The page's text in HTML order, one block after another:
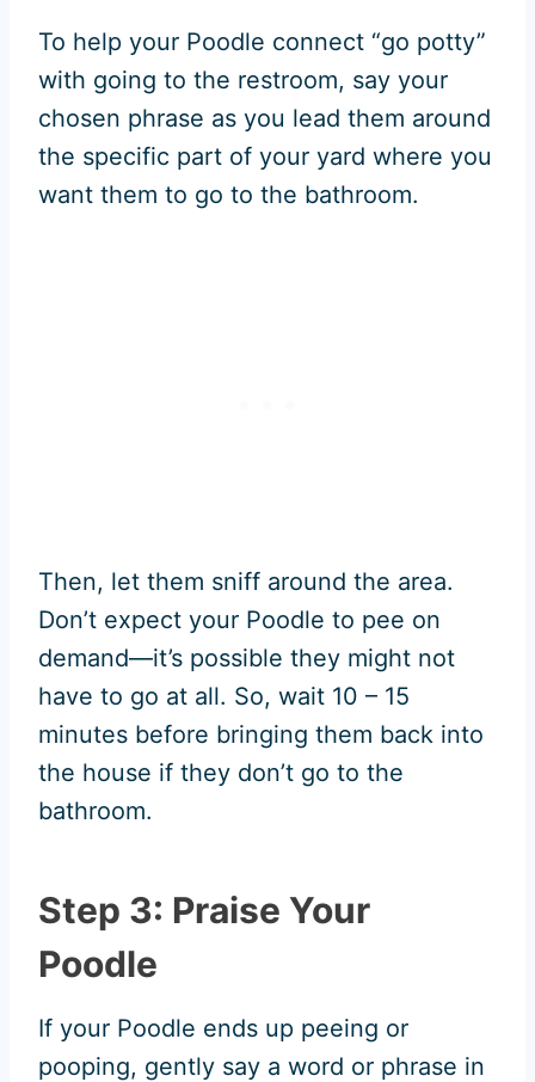
To help your Poodle connect “go potty”
with going to the restroom, say your
chosen phrase as you lead them around
the specific part of your yard where you
want them to go to the bathroom.
Then, let them sniff around the area.
Don’t expect your Poodle to pee on
demand—it’s possible they might not
have to go at all. So, wait 10 – 15
minutes before bringing them back into
the house if they don’t go to the
bathroom.
Step 3: Praise Your
Poodle
If your Poodle ends up peeing or
pooping, gently say a word or phrase in